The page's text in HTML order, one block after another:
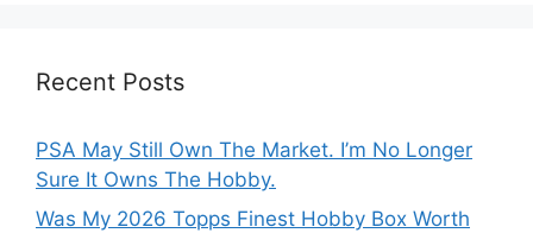
Recent Posts
PSA May Still Own The Market. I’m No Longer
Sure It Owns The Hobby.
Was My 2026 Topps Finest Hobby Box Worth